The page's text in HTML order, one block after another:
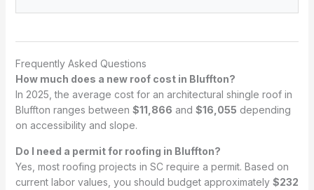
Frequently Asked Questions
How much does a new roof cost in Bluffton?
In 2025, the average cost for an architectural shingle roof in
Bluffton ranges between $11,866 and $16,055 depending
on accessibility and slope.
Do I need a permit for roofing in Bluffton?
Yes, most roofing projects in SC require a permit. Based on
current labor values, you should budget approximately $232